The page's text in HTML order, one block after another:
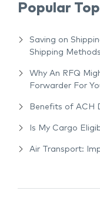
Popular
Saving on
Shipping Methods
Why An RFQ
Forwarder For
Benefits of ACH
Is My Cargo
Air Transport: